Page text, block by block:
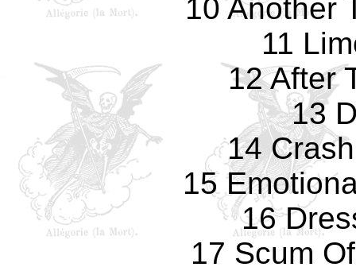
10 Another
11
12 After
13
14
15
16
17 Scum